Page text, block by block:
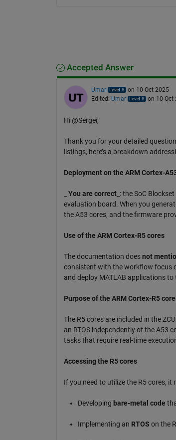
Accepted Answer
Umar
on 10 Oct 2025
Edited: Umar on 10 Oct
Hi @Sergei,
Thank you for your detailed
listings, here’s a breakdown
Deployment on the ARM Cortex-
You are correct_: the SoC
evaluation board. When you
the A53 cores, and the firmware
Use of the ARM Cortex-R5 cores
The documentation doesnot
consistent with the workflow focus
and deploy MATLAB applications to
Purpose of the ARM Cortex-R5
The R5 cores are included in the
an RTOS independently of the A53
tasks that require real-time
Accessing the R5 cores
If you need to utilize the R5 cores,
Developing bare-metal code
Implementing an RTOS on the